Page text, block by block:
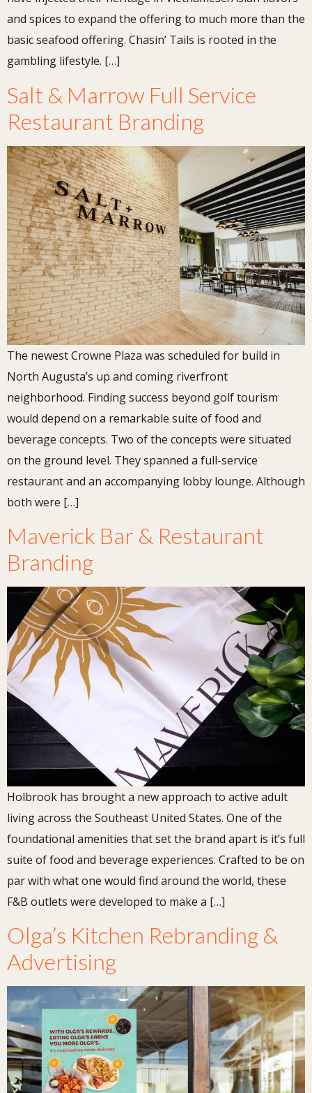
and spices to expand the offering to much more than the
basic seafood offering. Chasin’ Tails is rooted in the
gambling lifestyle. […]
Salt & Marrow Full Service
Restaurant Branding
The newest Crowne Plaza was scheduled for build in
North Augusta’s up and coming riverfront
neighborhood. Finding success beyond golf tourism
would depend on a remarkable suite of food and
beverage concepts. Two of the concepts were situated
on the ground level. They spanned a full-service
restaurant and an accompanying lobby lounge. Although
both were […]
Maverick Bar & Restaurant
Branding
Holbrook has brought a new approach to active adult
living across the Southeast United States. One of the
foundational amenities that set the brand apart is it’s full
suite of food and beverage experiences. Crafted to be on
par with what one would find around the world, these
F&B outlets were developed to make a […]
Olga’s Kitchen Rebranding &
Advertising